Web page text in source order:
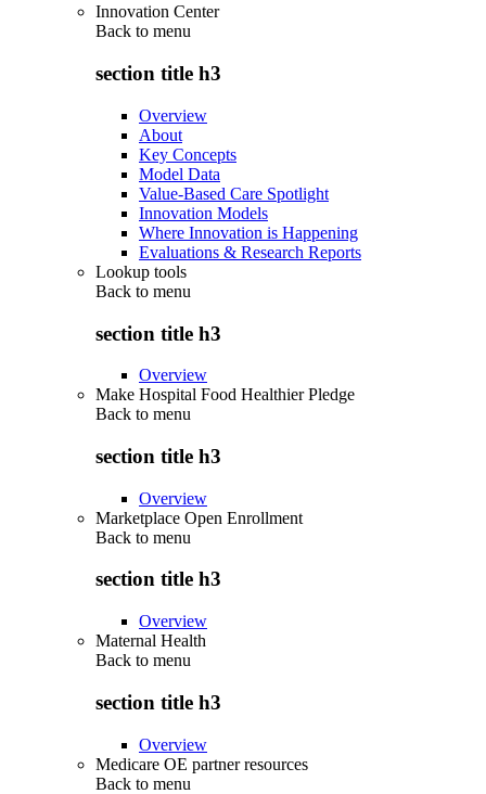
Innovation Center
Back to menu
section title h3
Overview
About
Key Concepts
Model Data
Value-Based Care Spotlight
Innovation Models
Where Innovation is Happening
Evaluations & Research Reports
Lookup tools
Back to menu
section title h3
Overview
Make Hospital Food Healthier Pledge
Back to menu
section title h3
Overview
Marketplace Open Enrollment
Back to menu
section title h3
Overview
Maternal Health
Back to menu
section title h3
Overview
Medicare OE partner resources
Back to menu